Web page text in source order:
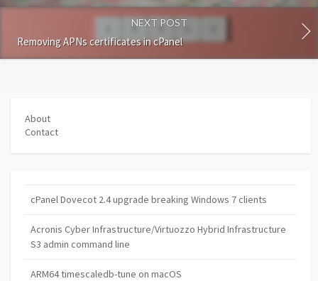
NEXT POST
Removing APNs certificates in cPanel
About
Contact
cPanel Dovecot 2.4 upgrade breaking Windows 7 clients
Acronis Cyber Infrastructure/Virtuozzo Hybrid Infrastructure
S3 admin command line
ARM64 timescaledb-tune on macOS